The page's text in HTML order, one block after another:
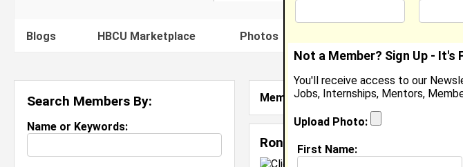
Blogs HBCU Marketplace Photos
Search Members By:
Name or Keywords:
Member Search Results - Page 1
Ron Babin from
Not a Member? Sign Up - It's
You'll receive access to our
Jobs, Internships, Mentors,
Upload Photo:
First Name: